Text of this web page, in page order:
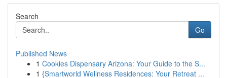
Search
Go
Published News
1 Cookies Dispensary Arizona: Your Guide to the S...
1 {Smartworld Wellness Residences: Your Retreat ...